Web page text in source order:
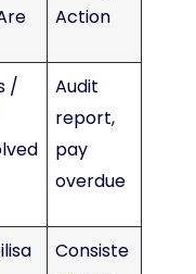
Action
/
Audit
report,
pay
overdue
Consiste